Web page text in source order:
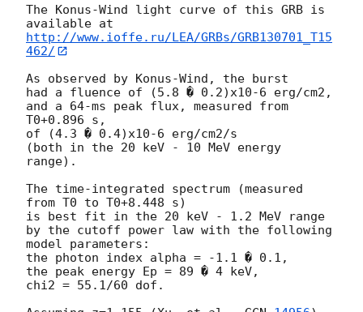
The Konus-Wind light curve of this GRB is
http://www.ioffe.ru/LEA/GRBs/GRB130701_T15
462/
As observed by Konus-Wind, the burst
had a fluence of (5.8 � 0.2)x10-6 erg/cm2,
and a 64-ms peak flux, measured from
T0+0.896 s,
of (4.3 � 0.4)x10-6 erg/cm2/s
(both in the 20 keV - 10 MeV energy
range).
The time-integrated spectrum (measured
from T0 to T0+8.448 s)
is best fit in the 20 keV - 1.2 MeV range
by the cutoff power law with the following
model parameters:
the photon index alpha = -1.1 � 0.1,
the peak energy Ep = 89 � 4 keV,
chi2 = 55.1/60 dof.